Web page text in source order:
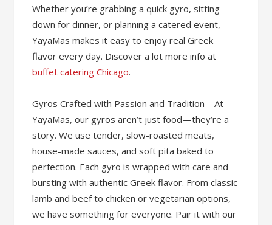
Whether you’re grabbing a quick gyro, sitting
down for dinner, or planning a catered event,
YayaMas makes it easy to enjoy real Greek
flavor every day. Discover a lot more info at
buffet catering Chicago.
Gyros Crafted with Passion and Tradition – At
YayaMas, our gyros aren’t just food—they’re a
story. We use tender, slow-roasted meats,
house-made sauces, and soft pita baked to
perfection. Each gyro is wrapped with care and
bursting with authentic Greek flavor. From classic
lamb and beef to chicken or vegetarian options,
we have something for everyone. Pair it with our